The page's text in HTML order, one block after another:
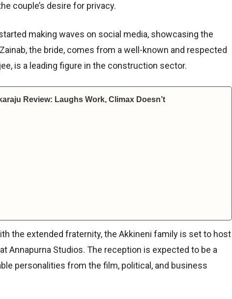
couple’s desire for privacy.
making waves on social media, showcasing the
the bride, comes from a well-known and respected
is a leading figure in the construction sector.
Review: Laughs Work, Climax Doesn’t
the extended fraternity, the Akkineni family is set to host
Annapurna Studios. The reception is expected to be a
personalities from the film, political, and business